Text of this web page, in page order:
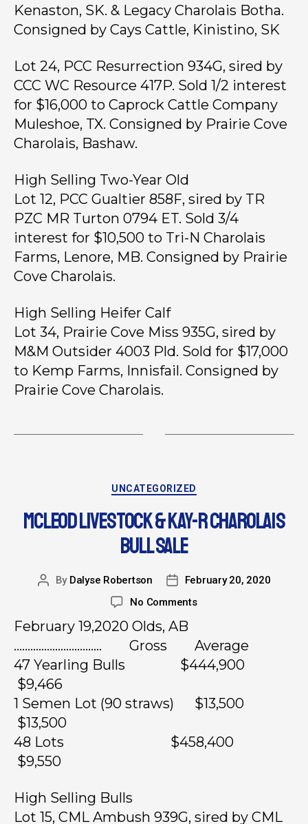
Kenaston, SK. & Legacy Charolais Botha.
Consigned by Cays Cattle, Kinistino, SK
Lot 24, PCC Resurrection 934G, sired by
CCC WC Resource 417P. Sold 1/2 interest
for $16,000 to Caprock Cattle Company
Muleshoe, TX. Consigned by Prairie Cove
Charolais, Bashaw.
High Selling Two-Year Old
Lot 12, PCC Gualtier 858F, sired by TR
PZC MR Turton 0794 ET. Sold 3/4
interest for $10,500 to Tri-N Charolais
Farms, Lenore, MB. Consigned by Prairie
Cove Charolais.
High Selling Heifer Calf
Lot 34, Prairie Cove Miss 935G, sired by
M&M Outsider 4003 Pld. Sold for $17,000
to Kemp Farms, Innisfail. Consigned by
Prairie Cove Charolais.
UNCATEGORIZED
MCLEOD LIVESTOCK & KAY-R CHAROLAIS
BULL SALE
By Dalyse Robertson
February 20, 2020
No Comments
February 19,2020 Olds, AB
………………………….. Gross Average
47 Yearling Bulls $444,900
$9,466
1 Semen Lot (90 straws) $13,500
$13,500
48 Lots $458,400
$9,550
High Selling Bulls
Lot 15, CML Ambush 939G, sired by CML